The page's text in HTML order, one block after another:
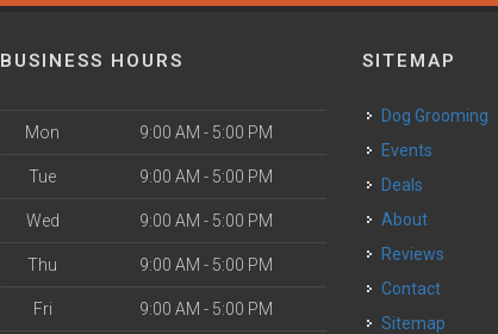
BUSINESS HOURS
Mon 9:00 AM - 5:00 PM
Tue 9:00 AM - 5:00 PM
Wed 9:00 AM - 5:00 PM
Thu 9:00 AM - 5:00 PM
Fri 9:00 AM - 5:00 PM
SITEMAP
Dog Grooming
Events
Deals
About
Reviews
Contact
Sitemap